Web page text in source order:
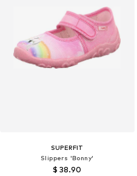
SUPERFIT
Slippers 'Bonny'
$ 38.90